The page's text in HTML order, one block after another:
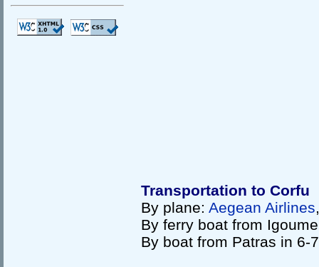
Transportation to Corfu
By plane: Aegean Airlines
By ferry boat from
By boat from Patras in 6-